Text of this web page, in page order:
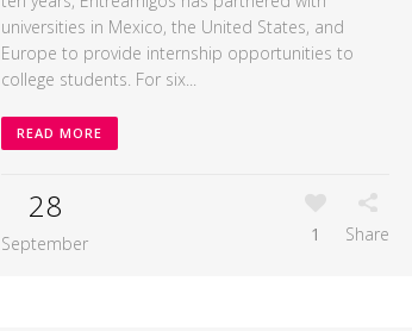
universities in Mexico, the United States, and
Europe to provide internship opportunities to
college students. For six...
READ MORE
28
September 1 Share